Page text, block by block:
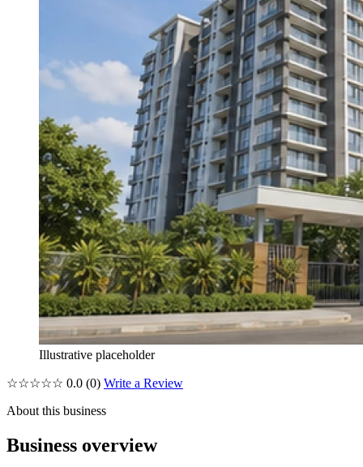
Illustrative placeholder
☆☆☆☆☆ 0.0 (0) Write a Review
About this business
Business overview